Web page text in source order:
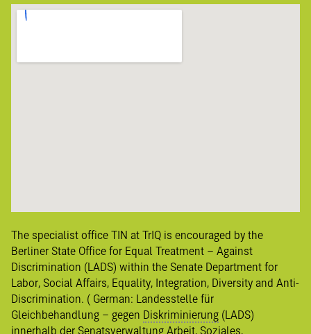
The specialist office TIN at TrIQ is encouraged by the
Berliner State Office for Equal Treatment – Against
Discrimination (LADS) within the Senate Department for
Labor, Social Affairs, Equality, Integration, Diversity and Anti-
Discrimination. ( German: Landesstelle für
Gleichbehandlung – gegen Diskriminierung (LADS)
innerhalb der Senatsverwaltung Arbeit, Soziales,